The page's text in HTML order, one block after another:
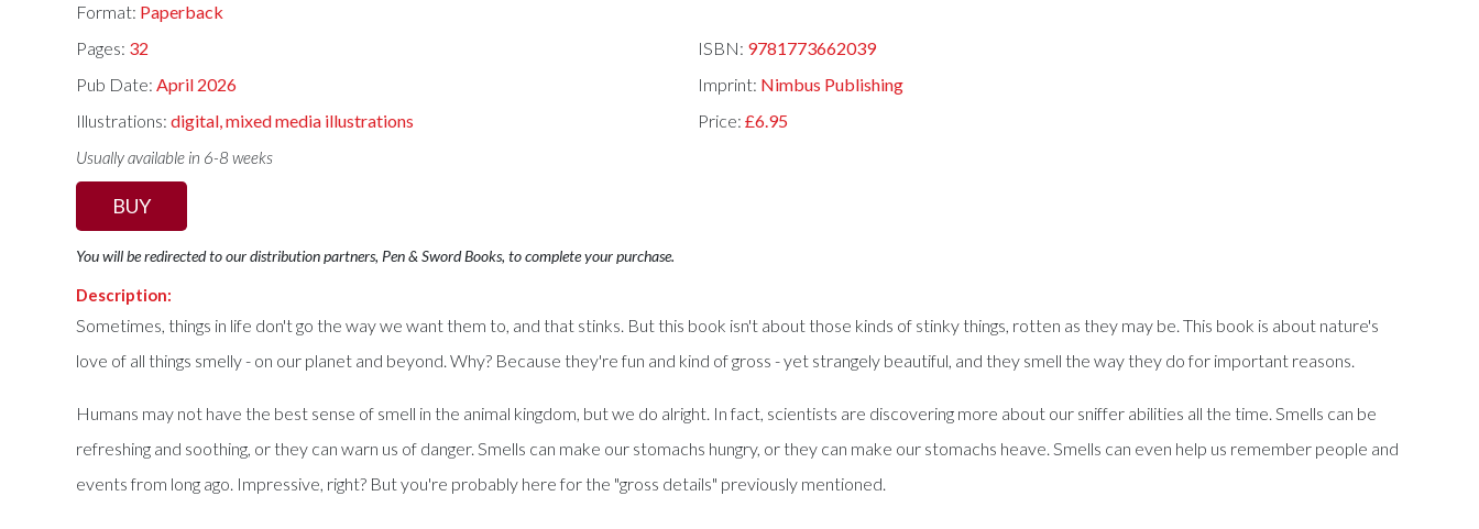
Format: Paperback
Pages: 32 ISBN: 9781773662039
Pub Date:April 2026 Imprint: Nimbus Publishing
Illustrations:digital, mixed media illustrations Price: £6.95
Usually available in 6-8 weeks
BUY
You will be redirected to our distribution partners, Pen & Sword Books, to complete your purchase.
Description:
Sometimes, things in life don't go the way we want them to, and that stinks. But this book isn't about those kinds of stinky things, rotten as they may be. This book is about nature's
love of all things smelly - on our planet and beyond. Why? Because they're fun and kind of gross - yet strangely beautiful, and they smell the way they do for important reasons.
Humans may not have the best sense of smell in the animal kingdom, but we do alright. In fact, scientists are discovering more about our sniffer abilities all the time. Smells can be
refreshing and soothing, or they can warn us of danger. Smells can make our stomachs hungry, or they can make our stomachs heave. Smells can even help us remember people and
events from long ago. Impressive, right? But you're probably here for the "gross details" previously mentioned.